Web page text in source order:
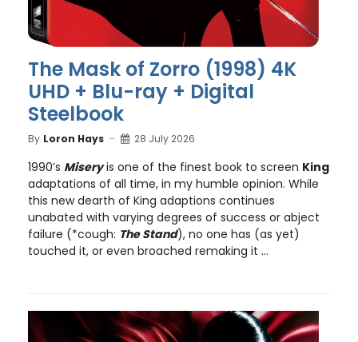
The Mask of Zorro (1998) 4K
UHD + Blu-ray + Digital
Steelbook
By Loron Hays 28 July 2026
1990’s Miseryis one of the finest book to screen King
adaptations of all time, in my humble opinion. While
this new dearth of King adaptions continues
unabated with varying degrees of success or abject
failure (*cough: The Stand), no one has (as yet)
touched it, or even broached remaking it ...